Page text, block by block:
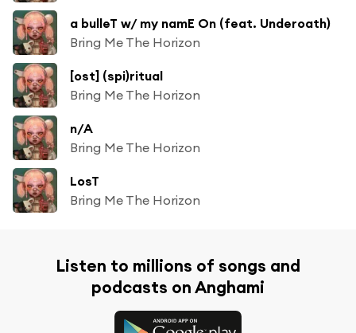
a bulleT w/ my namE On (feat. Underoath)
Bring Me The Horizon
[ost] (spi)ritual
Bring Me The Horizon
n/A
Bring Me The Horizon
LosT
Bring Me The Horizon
Listen to millions of songs and
podcasts on Anghami